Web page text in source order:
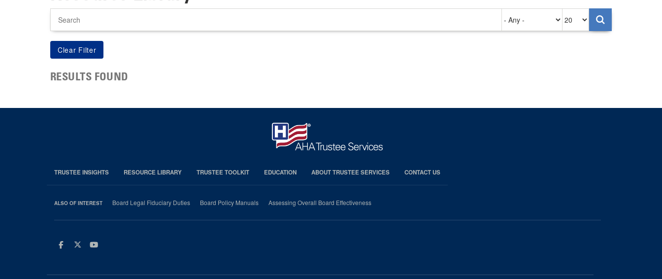
on
per
page
RESULTS FOUND
TRUSTEE INSIGHTS RESOURCE LIBRARY TRUSTEE TOOLKIT EDUCATION ABOUT TRUSTEE SERVICES CONTACT US
ALSO OF INTEREST Board Legal Fiduciary Duties Board Policy Manuals Assessing Overall Board Effectiveness
Facebook
TwitterYoutube